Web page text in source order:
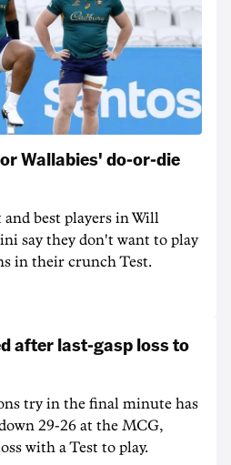
Wallabies' do-or-die
best players in Will
say they don't want to play
in their crunch Test.
after last-gasp loss to
try in the final minute has
29-26 at the MCG,
with a Test to play.